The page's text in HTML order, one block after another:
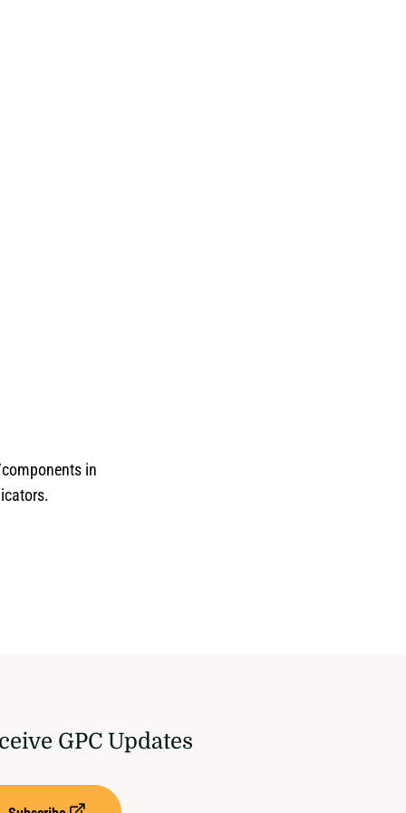
in
GPC Updates